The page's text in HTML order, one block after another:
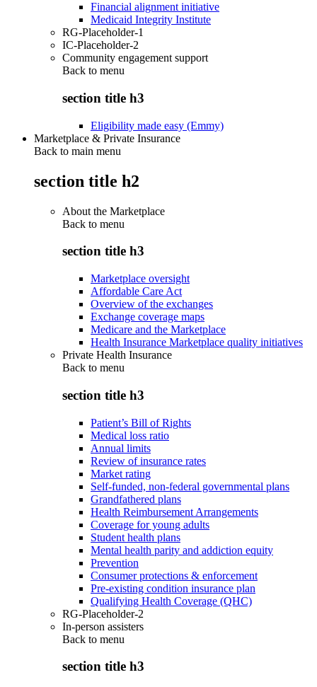
Financial alignment initiative
Medicaid Integrity Institute
RG-Placeholder-1
IC-Placeholder-2
Community engagement support
Back to menu
section title h3
Eligibility made easy (Emmy)
Marketplace & Private Insurance
Back to main menu
section title h2
About the Marketplace
Back to menu
section title h3
Marketplace oversight
Affordable Care Act
Overview of the exchanges
Exchange coverage maps
Medicare and the Marketplace
Health Insurance Marketplace quality initiatives
Private Health Insurance
Back to menu
section title h3
Patient’s Bill of Rights
Medical loss ratio
Annual limits
Review of insurance rates
Market rating
Self-funded, non-federal governmental plans
Grandfathered plans
Health Reimbursement Arrangements
Coverage for young adults
Student health plans
Mental health parity and addiction equity
Prevention
Consumer protections & enforcement
Pre-existing condition insurance plan
Qualifying Health Coverage (QHC)
RG-Placeholder-2
In-person assisters
Back to menu
section title h3